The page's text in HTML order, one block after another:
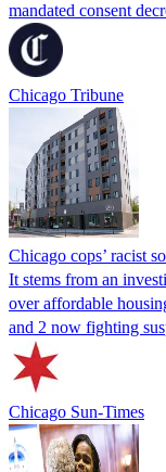
mandated consent
Chicago Tribune
Chicago cops’ racist
It stems from an
over affordable
and 2 now fighting
Chicago Sun-Times